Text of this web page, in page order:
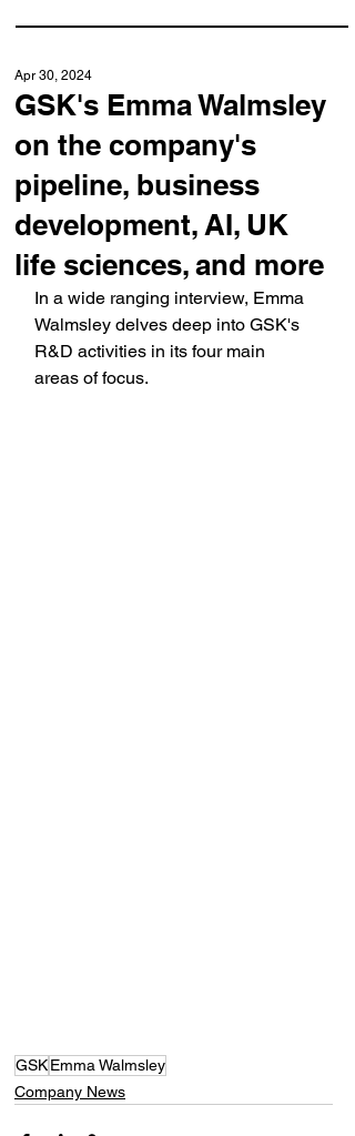
GSK's Emma Walmsley
on the company's
pipeline, business
development, AI, UK
life sciences, and more
Apr 30, 2024
In a wide ranging interview, Emma
Walmsley delves deep into GSK's
R&D activities in its four main
areas of focus.
GSKEmma Walmsley
Company News